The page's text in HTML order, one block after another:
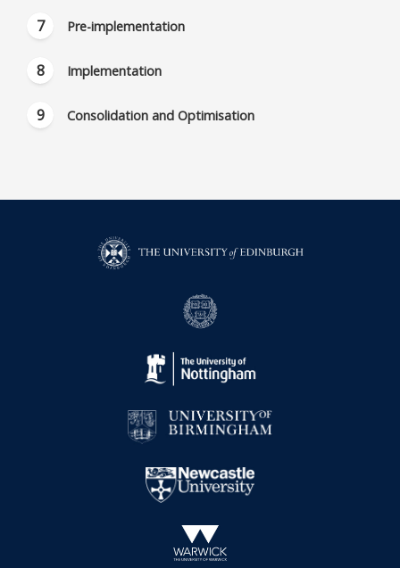
Pre-implementation
Implementation
Consolidation and Optimisation